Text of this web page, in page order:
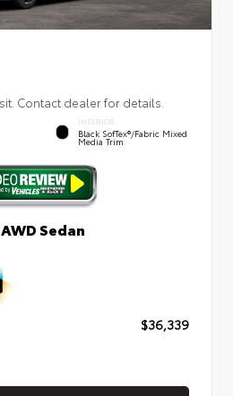
Contact dealer for details.
INTERIOR
Black SofTex®/fabric Mixed
Media Trim
Sedan
$36,339